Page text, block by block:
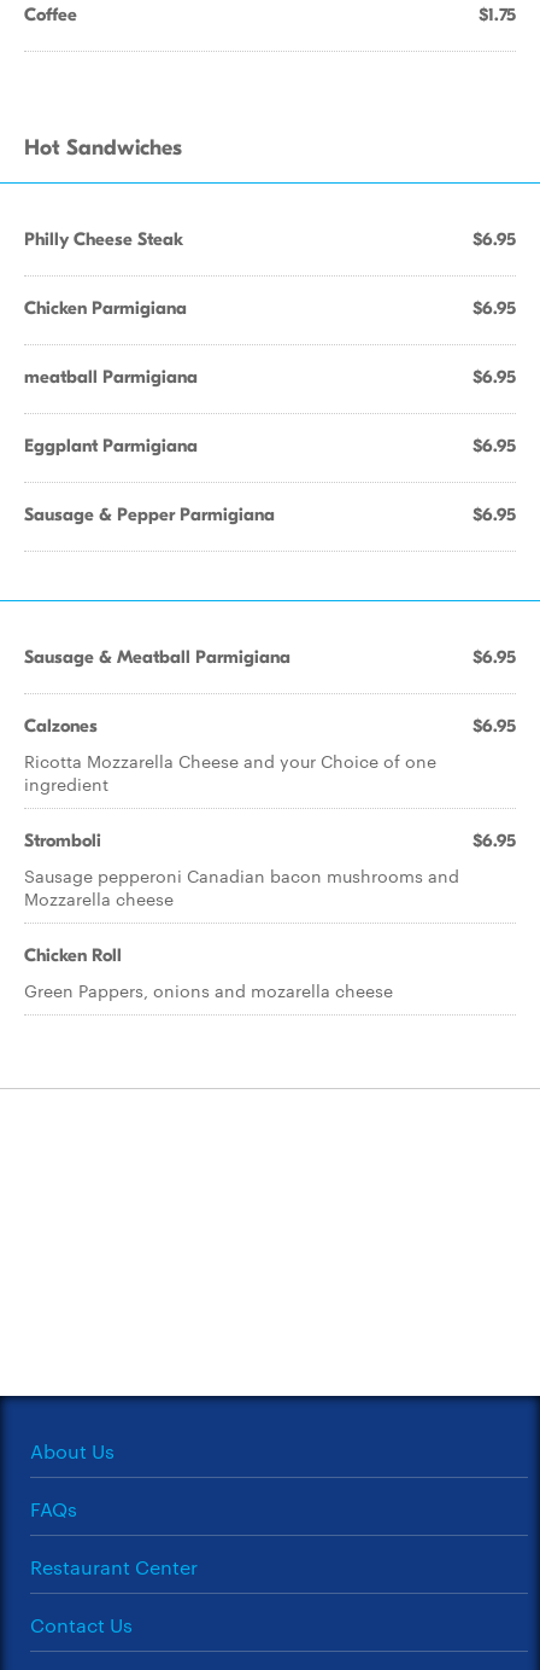
Coffee $1.75
Hot Sandwiches
Philly Cheese Steak $6.95
Chicken Parmigiana $6.95
meatball Parmigiana $6.95
Eggplant Parmigiana $6.95
Sausage & Pepper Parmigiana $6.95
Sausage & Meatball Parmigiana $6.95
Calzones $6.95
Ricotta Mozzarella Cheese and your Choice of one
ingredient
Stromboli $6.95
Sausage pepperoni Canadian bacon mushrooms and
Mozzarella cheese
Chicken Roll
Green Pappers, onions and mozarella cheese
About Us
FAQs
Restaurant Center
Contact Us